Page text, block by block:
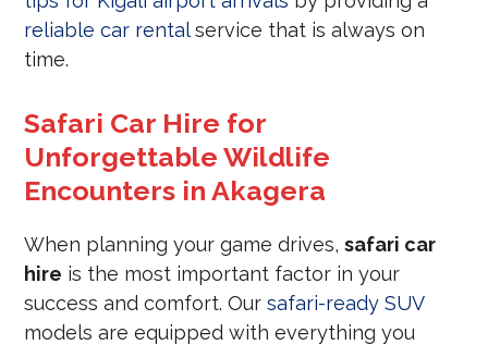
reliable car rentalservice that is always on
time.
Safari Car Hire for
Unforgettable Wildlife
Encounters in Akagera
When planning your game drives,safari car
hire is the most important factor in your
success and comfort. Oursafari-ready SUV
models are equipped with everything you